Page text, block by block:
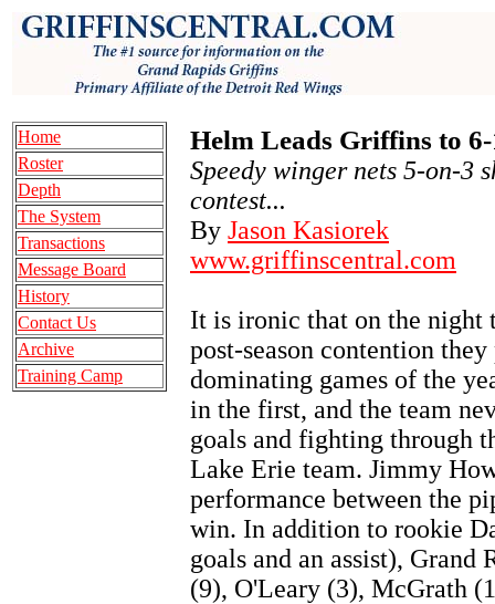
Home
Roster
Depth
The System
Transactions
Message Board
History
Contact Us
Archive
Training Camp
Helm Leads Griffins to
Speedy winger nets 5-on-3
contest...
By Jason Kasiorek
www.griffinscentral.com
It is ironic that on the
post-season contention
dominating games of the
in the first, and the team
goals and fighting through
Lake Erie team. Jimmy
performance between the
win. In addition to rookie
goals and an assist), Grand
(9), O'Leary (3), McGrath